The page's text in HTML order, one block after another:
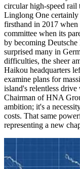
circular high-speed rail
Linglong One certainly
firsthand in 2017
committee when its
by becoming Deutsche
surprised many in
difficulties, the sheer
Haikou headquarters
examine plans for
island's relentless
Chairman of HNA
ambition; it's a
costs. That same
representing a new